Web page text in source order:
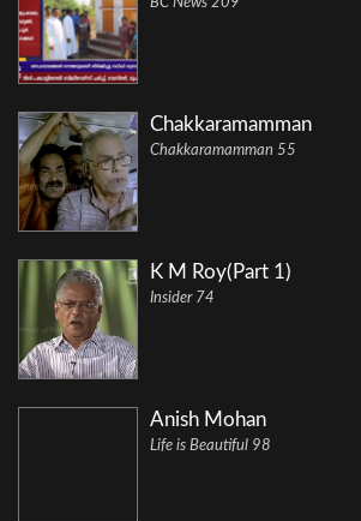
BC News 209
Chakkaramamman
Chakkaramamman 55
K M Roy(Part 1)
Insider 74
Anish Mohan
Life is Beautiful 98